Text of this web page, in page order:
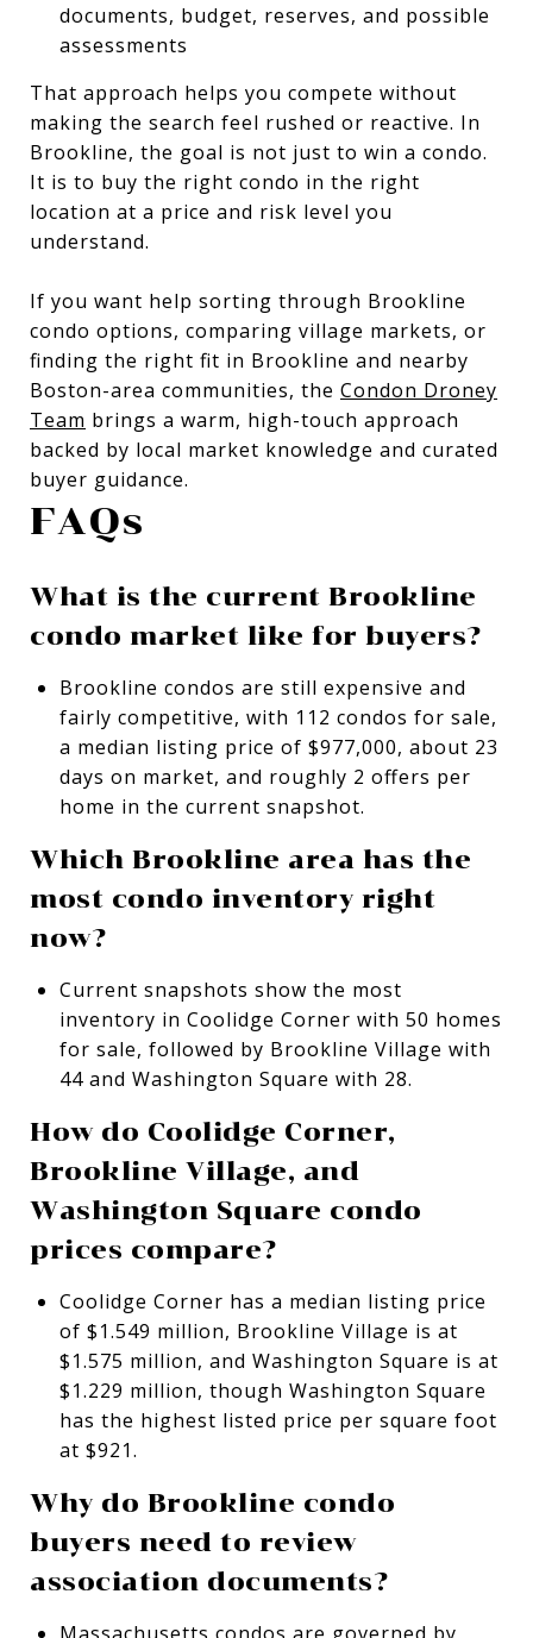
documents, budget, reserves, and possible
assessments
That approach helps you compete without
making the search feel rushed or reactive. In
Brookline, the goal is not just to win a condo.
It is to buy the right condo in the right
location at a price and risk level you
understand.
If you want help sorting through Brookline
condo options, comparing village markets, or
finding the right fit in Brookline and nearby
Boston-area communities, the Condon Droney
Team brings a warm, high-touch approach
backed by local market knowledge and curated
buyer guidance.
FAQs
What is the current Brookline
condo market like for buyers?
Brookline condos are still expensive and
fairly competitive, with 112 condos for sale,
a median listing price of $977,000, about 23
days on market, and roughly 2 offers per
home in the current snapshot.
Which Brookline area has the
most condo inventory right
now?
Current snapshots show the most
inventory in Coolidge Corner with 50 homes
for sale, followed by Brookline Village with
44 and Washington Square with 28.
How do Coolidge Corner,
Brookline Village, and
Washington Square condo
prices compare?
Coolidge Corner has a median listing price
of $1.549 million, Brookline Village is at
$1.575 million, and Washington Square is at
$1.229 million, though Washington Square
has the highest listed price per square foot
at $921.
Why do Brookline condo
buyers need to review
association documents?